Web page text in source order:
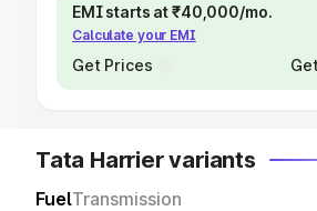
EMI starts at ₹40,000/mo.
Calculate your EMI
Get Prices
Tata Harrier variants
FuelTransmission